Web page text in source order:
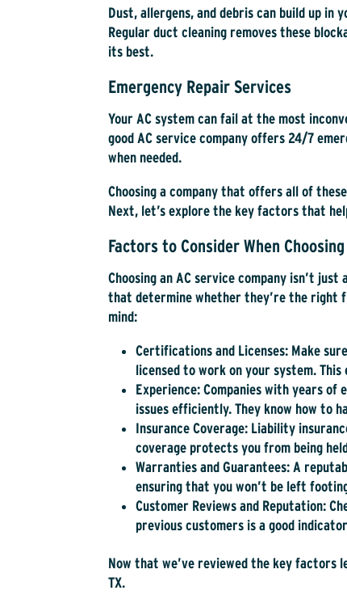
Dust, allergens, and debris can build up
Regular duct cleaning removes these
its best.
Emergency Repair Services
Your AC system can fail at the most
good AC service company offers 24/7
when needed.
Choosing a company that offers all of
Next, let’s explore the key factors that
Factors to Consider When
Choosing an AC service company isn’t
that determine whether they’re the right
mind:
Certifications and Licenses: Make
licensed to work on your system.
Experience:Companies with years of
issues efficiently. They know how to
Insurance Coverage: Liability
coverage protects you from being
Warranties and Guarantees:A
ensuring that you won’t be left
Customer Reviews and Reputation:
previous customers is a good
Now that we’ve reviewed the key factors
TX.